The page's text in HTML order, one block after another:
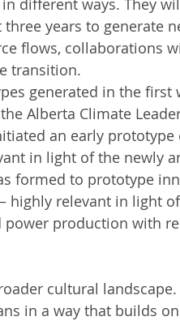
years to generate
flows, collaborations
transition.
generated in the first
Alberta Climate
an early
in light of the newly
formed to prototype
highly relevant in light
power production with
cultural landscape.
in a way that builds